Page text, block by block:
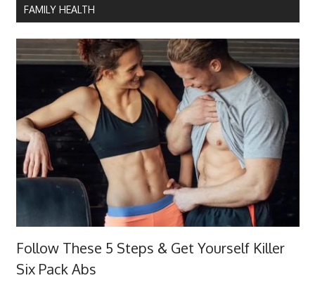
FAMILY HEALTH
Follow These 5 Steps & Get Yourself Killer
Six Pack Abs